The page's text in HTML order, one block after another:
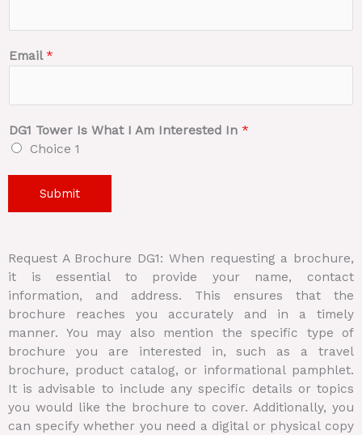
Email*
DG1 Tower Is What I Am Interested In *
Choice 1
Submit
Request A Brochure DG1: When requesting a brochure,
it is essential to provide your name, contact
information, and address. This ensures that the
brochure reaches you accurately and in a timely
manner. You may also mention the specific type of
brochure you are interested in, such as a travel
brochure, product catalog, or informational pamphlet.
It is advisable to include any specific details or topics
you would like the brochure to cover. Additionally, you
can specify whether you need a digital or physical copy